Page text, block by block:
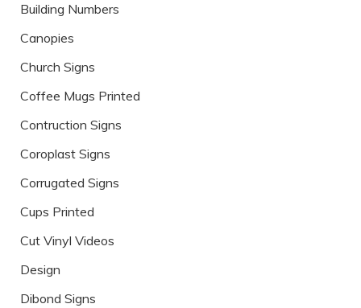
Building Numbers
Canopies
Church Signs
Coffee Mugs Printed
Contruction Signs
Coroplast Signs
Corrugated Signs
Cups Printed
Cut Vinyl Videos
Design
Dibond Signs